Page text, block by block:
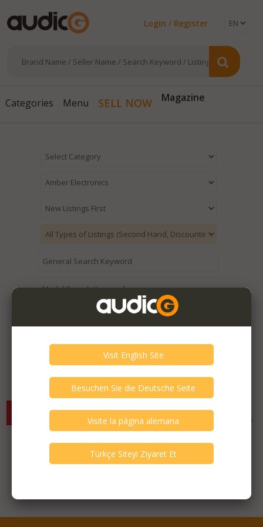
Login / Register
Categories Menu SELL NOW Magazine
Expired / Old Listings within this Category >
criterias. You can expand your search criterias for more listings.
Featured Listings